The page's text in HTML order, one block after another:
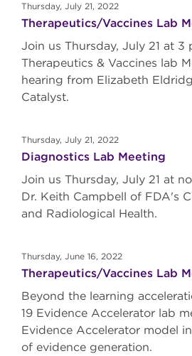
Thursday, July 21, 2022
Therapeutics/Vaccines Lab
Join us Thursday, July 21 at
Therapeutics & Vaccines lab
hearing from Elizabeth
Catalyst.
Thursday, July 21, 2022
Diagnostics Lab Meeting
Join us Thursday, July 21 at
Dr. Keith Campbell of FDA's
and Radiological Health.
Thursday, June 16, 2022
Therapeutics/Vaccines Lab
Beyond the learning
19 Evidence Accelerator lab
Evidence Accelerator model
of evidence generation.